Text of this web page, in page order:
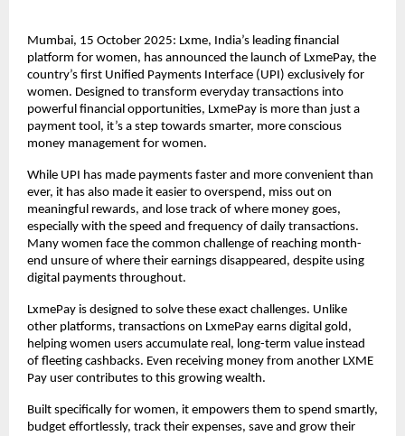
Mumbai, 15 October 2025: Lxme, India’s leading financial
platform for women, has announced the launch of LxmePay, the
country’s first Unified Payments Interface (UPI) exclusively for
women. Designed to transform everyday transactions into
powerful financial opportunities, LxmePay is more than just a
payment tool, it’s a step towards smarter, more conscious
money management for women.
While UPI has made payments faster and more convenient than
ever, it has also made it easier to overspend, miss out on
meaningful rewards, and lose track of where money goes,
especially with the speed and frequency of daily transactions.
Many women face the common challenge of reaching month-
end unsure of where their earnings disappeared, despite using
digital payments throughout.
LxmePay is designed to solve these exact challenges. Unlike
other platforms, transactions on LxmePay earns digital gold,
helping women users accumulate real, long-term value instead
of fleeting cashbacks. Even receiving money from another LXME
Pay user contributes to this growing wealth.
Built specifically for women, it empowers them to spend smartly,
budget effortlessly, track their expenses, save and grow their